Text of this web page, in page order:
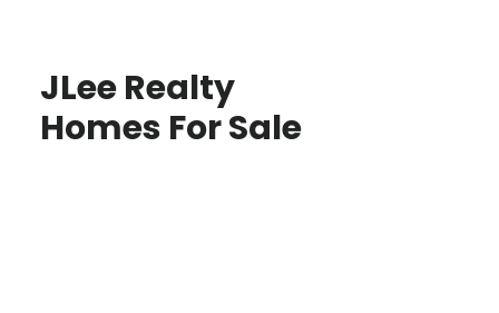
JLee Realty
Homes For Sale